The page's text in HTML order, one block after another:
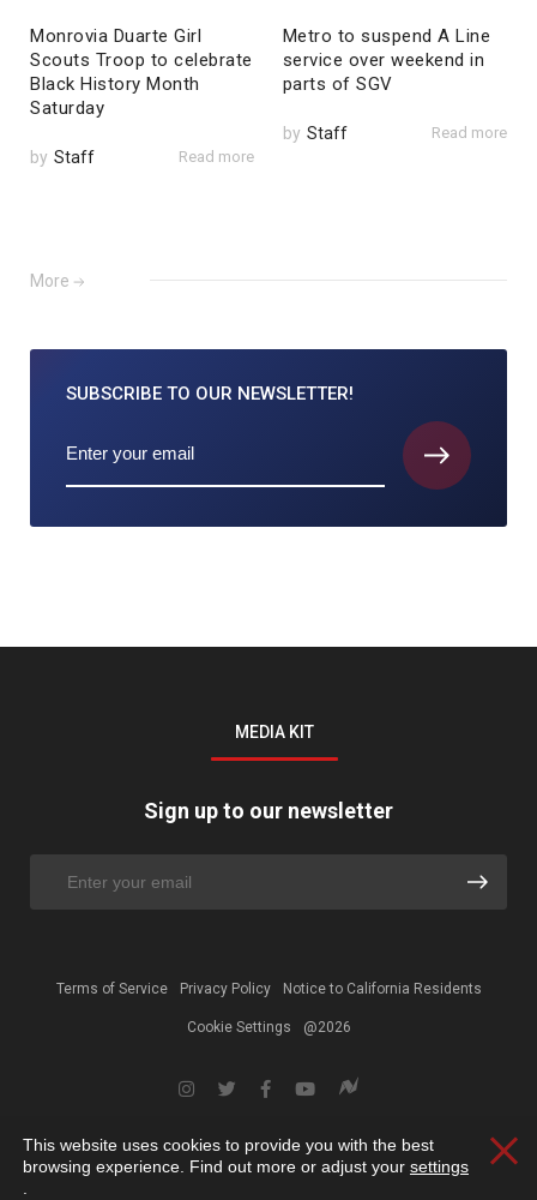
Monrovia Duarte Girl
Scouts Troop to celebrate
Black History Month
Saturday
by Staff Read more
Metro to suspend A Line
service over weekend in
parts of SGV
by Staff Read more
More
SUBSCRIBE TO OUR NEWSLETTER!
MEDIA KIT
Sign up to our newsletter
Terms of Service Privacy Policy Notice to California Residents
Cookie Settings @2026
This website uses cookies to provide you with the best
browsing experience. Find out more or adjust your settings